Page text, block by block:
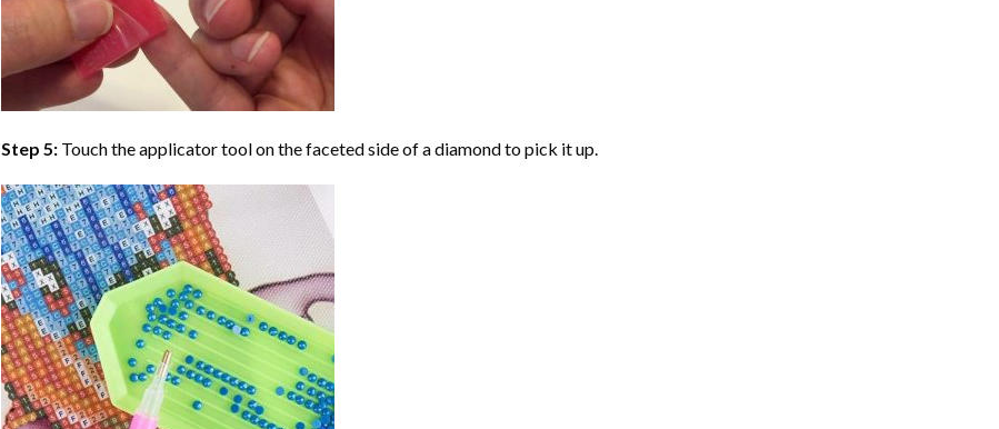
Step 5: Touch the applicator tool on the faceted side of a diamond to pick it up.